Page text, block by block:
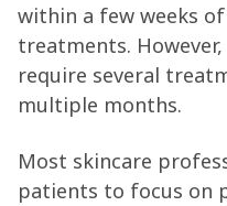
within a few weeks
treatments.
require several
multiple months.
Most skincare
patients to focus on